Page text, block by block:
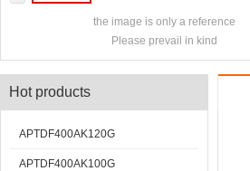
the image is only a reference
Please prevail in kind
Hot products
APTDF400AK120G
APTDF400AK100G